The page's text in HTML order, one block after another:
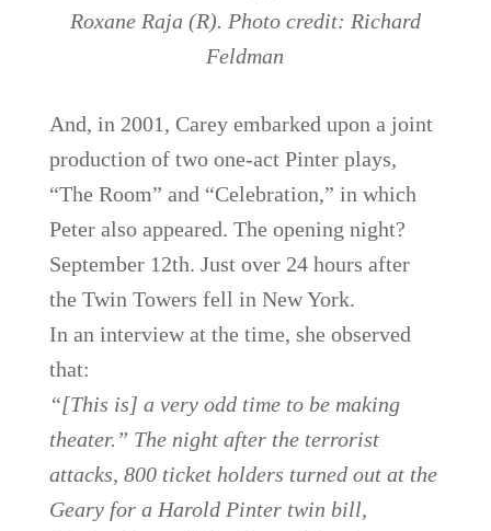
Roxane Raja (R). Photo credit: Richard
Feldman
And, in 2001, Carey embarked upon a joint
production of two one-act Pinter plays,
“The Room” and “Celebration,” in which
Peter also appeared. The opening night?
September 12th. Just over 24 hours after
the Twin Towers fell in New York.
In an interview at the time, she observed
that:
“[This is] a very odd time to be making
theater.” The night after the terrorist
attacks, 800 ticket holders turned out at the
Geary for a Harold Pinter twin bill,